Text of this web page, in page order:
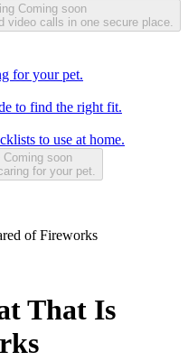
Coming soon
video calls in one secure place.
for your pet.
to find the right fit.
to use at home.
Coming soon
for your pet.
of Fireworks
That Is